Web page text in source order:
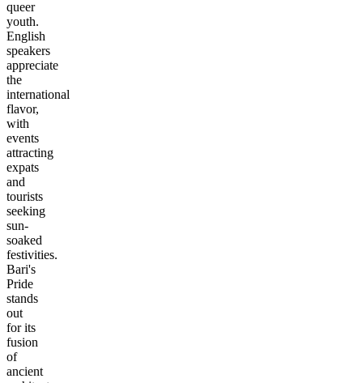
queer
youth.
English
speakers
appreciate
the
international
flavor,
with
events
attracting
expats
and
tourists
seeking
sun-
soaked
festivities.
Bari's
Pride
stands
out
for its
fusion
of
ancient